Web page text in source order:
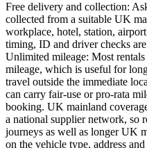
Free delivery and collection:
collected from a suitable UK
workplace, hotel, station,
timing, ID and driver checks
Unlimited mileage: Most
mileage, which is useful for
travel outside the immediate
can carry fair-use or pro-rata
booking. UK mainland
a national supplier network, so
journeys as well as longer UK
on the vehicle type, address